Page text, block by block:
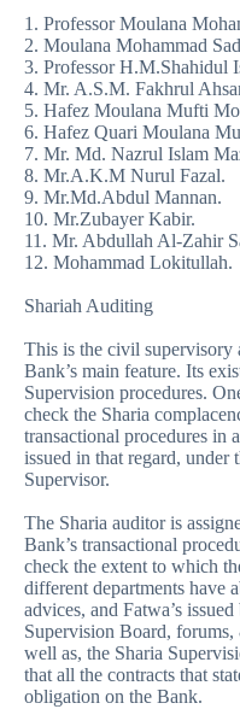
1. Professor Moulana
2. Moulana Mohammad
3. Professor H.M.Shahidul
4. Mr. A.S.M. Fakhrul
5. Hafez Moulana Mufti
6. Hafez Quari Moulana
7. Mr. Md. Nazrul Islam
8. Mr.A.K.M Nurul Fazal.
9. Mr.Md.Abdul Mannan.
10. Mr.Zubayer Kabir.
11. Mr. Abdullah Al-Zahir
12. Mohammad Lokitullah.
Shariah Auditing
This is the civil supervisory
Bank’s main feature. Its
Supervision procedures.
check the Sharia
transactional procedures in
issued in that regard, under
Supervisor.
The Sharia auditor is
Bank’s transactional
check the extent to which
different departments have
advices, and Fatwa’s
Supervision Board,
well as, the Sharia
that all the contracts that
obligation on the Bank.